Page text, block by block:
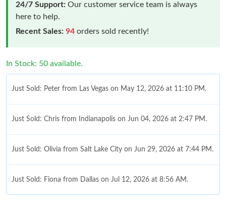
24/7 Support: Our customer service team is always
here to help.
Recent Sales: 94 orders sold recently!
In Stock: 50 available.
Just Sold: Peter from Las Vegas on May 12, 2026 at 11:10 PM.
Just Sold: Chris from Indianapolis on Jun 04, 2026 at 2:47 PM.
Just Sold: Olivia from Salt Lake City on Jun 29, 2026 at 7:44 PM.
Just Sold: Fiona from Dallas on Jul 12, 2026 at 8:56 AM.